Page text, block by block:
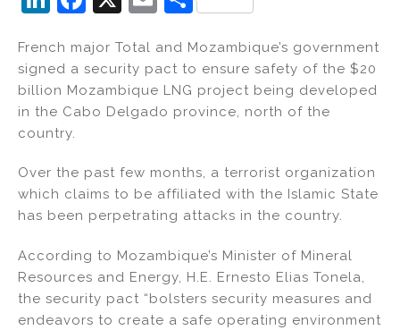
k
e
dI
n
c
e
b
o
k
ai
l
ar
e
French major Total and Mozambique’s government
signed a security pact to ensure safety of the $20
billion Mozambique LNG project being developed
in the Cabo Delgado province, north of the
country.
Over the past few months, a terrorist organization
which claims to be affiliated with the Islamic State
has been perpetrating attacks in the country.
According to Mozambique’s Minister of Mineral
Resources and Energy, H.E. Ernesto Elias Tonela,
the security pact “bolsters security measures and
endeavors to create a safe operating environment